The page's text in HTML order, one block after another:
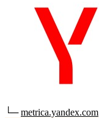
└─metrica.yandex.com